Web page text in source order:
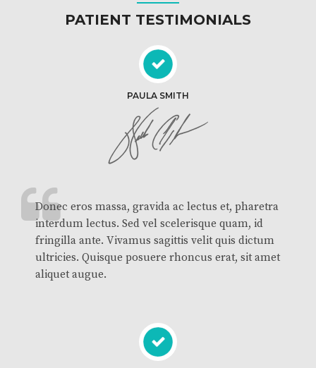
PATIENT TESTIMONIALS
PAULA SMITH
Donec eros massa, gravida ac lectus et, pharetra
interdum lectus. Sed vel scelerisque quam, id
fringilla ante. Vivamus sagittis velit quis dictum
ultricies. Quisque posuere rhoncus erat, sit amet
aliquet augue.